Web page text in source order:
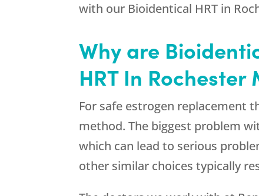
with our Bioidentical HRT in
Why are
HRT In Rochester
For safe estrogen replacement
method. The biggest problem
which can lead to serious
other similar choices typically